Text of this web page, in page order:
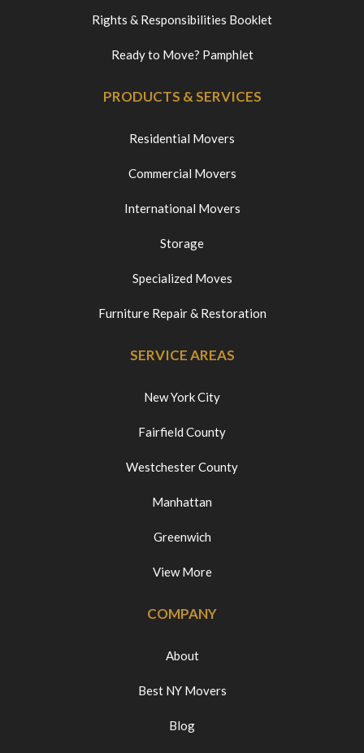
Rights & Responsibilities Booklet
Ready to Move? Pamphlet
PRODUCTS & SERVICES
Residential Movers
Commercial Movers
International Movers
Storage
Specialized Moves
Furniture Repair & Restoration
SERVICE AREAS
New York City
Fairfield County
Westchester County
Manhattan
Greenwich
View More
COMPANY
About
Best NY Movers
Blog